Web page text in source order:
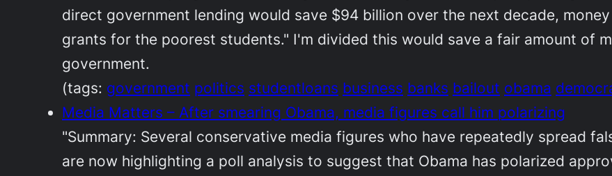
direct government lending would save $94 billion over the next decade,
grants for the poorest students." I'm divided this would save a fair amount of
government.
(tags: government politics studentloans business banks bailout obama
Media Matters – After smearing Obama, media figures call him polarizing
"Summary: Several conservative media figures who have repeatedly spread
are now highlighting a poll analysis to suggest that Obama has polarized